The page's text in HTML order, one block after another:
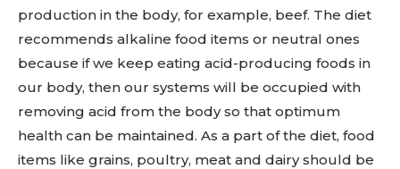
production in the body, for example, beef. The diet
recommends alkaline food items or neutral ones
because if we keep eating acid-producing foods in
our body, then our systems will be occupied with
removing acid from the body so that optimum
health can be maintained. As a part of the diet, food
items like grains, poultry, meat and dairy should be